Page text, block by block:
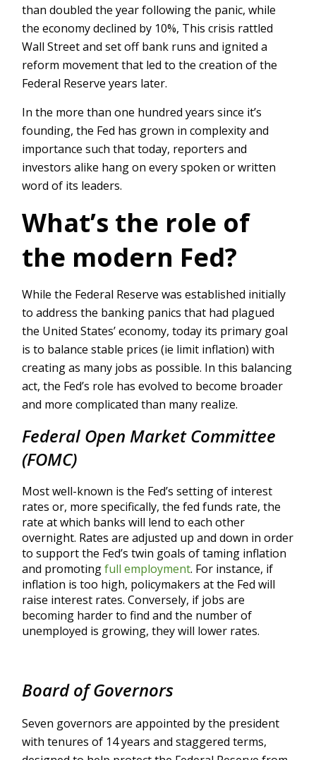
than doubled the year following the panic, while
the economy declined by 10%, This crisis rattled
Wall Street and set off bank runs and ignited a
reform movement that led to the creation of the
Federal Reserve years later.
In the more than one hundred years since it’s
founding, the Fed has grown in complexity and
importance such that today, reporters and
investors alike hang on every spoken or written
word of its leaders.
What’s the role of
the modern Fed?
While the Federal Reserve was established initially
to address the banking panics that had plagued
the United States’ economy, today its primary goal
is to balance stable prices (ie limit inflation) with
creating as many jobs as possible. In this balancing
act, the Fed’s role has evolved to become broader
and more complicated than many realize.
Federal Open Market Committee
(FOMC)
Most well-known is the Fed’s setting of interest
rates or, more specifically, the fed funds rate, the
rate at which banks will lend to each other
overnight. Rates are adjusted up and down in order
to support the Fed’s twin goals of taming inflation
and promotingfull employment. For instance, if
inflation is too high, policymakers at the Fed will
raise interest rates. Conversely, if jobs are
becoming harder to find and the number of
unemployed is growing, they will lower rates.
Board of Governors
Seven governors are appointed by the president
with tenures of 14 years and staggered terms,